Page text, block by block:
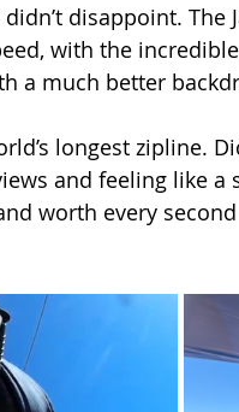
disappoint. The
with the
a much better
longest zipline.
and feeling like a
worth every